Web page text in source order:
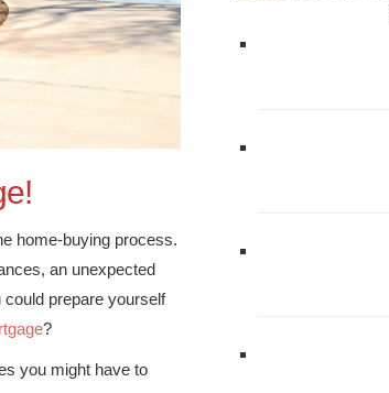
home-buying process.
an unexpected
prepare yourself
?
you might have to